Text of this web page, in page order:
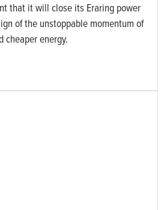
that it will close its Eraring power
of the unstoppable momentum of
cheaper energy.